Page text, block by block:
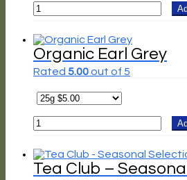
Samyaang
-
Autumn
Gold
quantity
Organic Earl Grey
Rated 5.00out of 5
Organic
Earl
quantity
Tea Club –